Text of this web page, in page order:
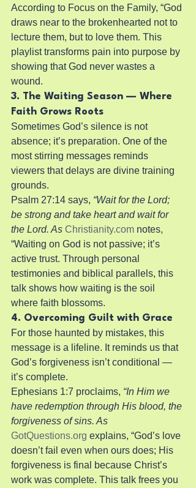
According to Focus on the Family, “God
draws near to the brokenhearted not to
lecture them, but to love them. This
playlist transforms pain into purpose by
showing that God never wastes a
wound.
3. The Waiting Season — Where
Faith Grows Roots
Sometimes God’s silence is not
absence; it’s preparation. One of the
most stirring messages reminds
viewers that delays are divine training
grounds.
Psalm 27:14 says, “Wait for the Lord;
be strong and take heart and wait for
the Lord. As Christianity.com notes,
“Waiting on God is not passive; it’s
active trust. Through personal
testimonies and biblical parallels, this
talk shows how waiting is the soil
where faith blossoms.
4. Overcoming Guilt with Grace
For those haunted by mistakes, this
message is a lifeline. It reminds us that
God’s forgiveness isn’t conditional —
it’s complete.
Ephesians 1:7 proclaims, “In Him we
have redemption through His blood, the
forgiveness of sins. As
GotQuestions.org explains, “God’s love
doesn’t fail even when ours does; His
forgiveness is final because Christ’s
work was complete. This talk frees you